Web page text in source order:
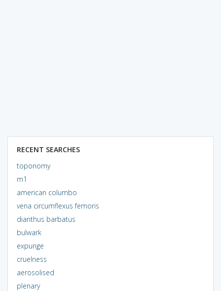
RECENT SEARCHES
toponomy
m1
american columbo
vena circumflexus femoris
dianthus barbatus
bulwark
expunge
cruelness
aerosolised
plenary